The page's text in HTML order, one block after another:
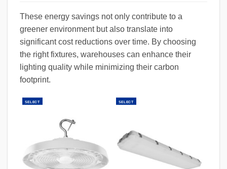
These energy savings not only contribute to a
greener environment but also translate into
significant cost reductions over time. By choosing
the right fixtures, warehouses can enhance their
lighting quality while minimizing their carbon
footprint.
SELECT SELECT